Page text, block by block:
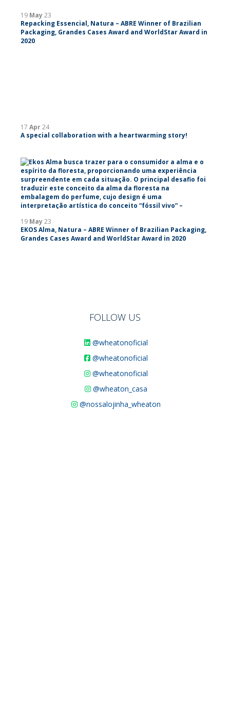
19 May23
Repacking Essencial, Natura – ABRE Winner of Brazilian
Packaging, Grandes Cases Award and WorldStar Award in
2020
17 Apr24
A special collaboration with a heartwarming story!
19 May23
EKOS Alma, Natura – ABRE Winner of Brazilian Packaging,
Grandes Cases Award and WorldStar Award in 2020
FOLLOW US
@wheatonoficial
@wheatonoficial
@wheatonoficial
@wheaton_casa
@nossalojinha_wheaton